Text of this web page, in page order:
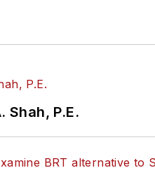
Shah, P.E.